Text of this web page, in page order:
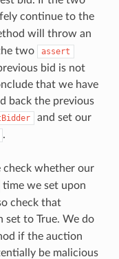
continue to the
will throw an
two
assert
bid is not
that we have
back the previous
and set our
.
check whether our
time we set upon
check that
set to True. We do
if the auction
be malicious